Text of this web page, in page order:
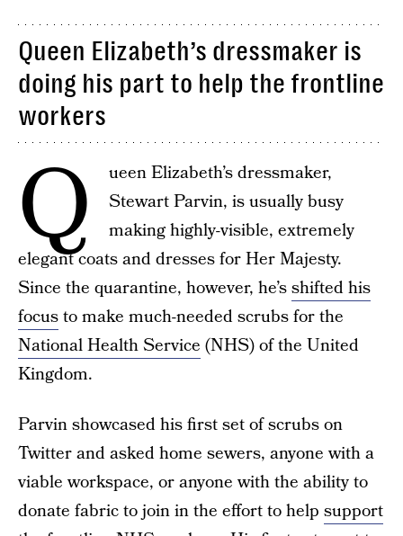
Queen Elizabeth’s dressmaker is
doing his part to help the frontline
workers
Q
ueen Elizabeth’s dressmaker,
Stewart Parvin, is usually busy
making highly-visible, extremely
elegant coats and dresses for Her Majesty.
Since the quarantine, however, he’sshifted his
focusto make much-needed scrubs for the
National Health Service (NHS) of the United
Kingdom.
Parvin showcased his first set of scrubs on
Twitter and asked home sewers, anyone with a
viable workspace, or anyone with the ability to
donate fabric to join in the effort to help support